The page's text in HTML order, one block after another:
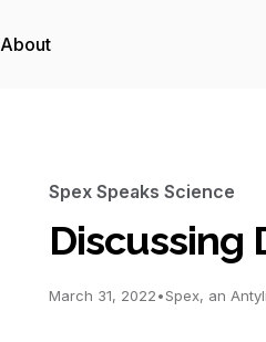
About
Spex Speaks Science
Discussing
March 31, 2022•Spex, an